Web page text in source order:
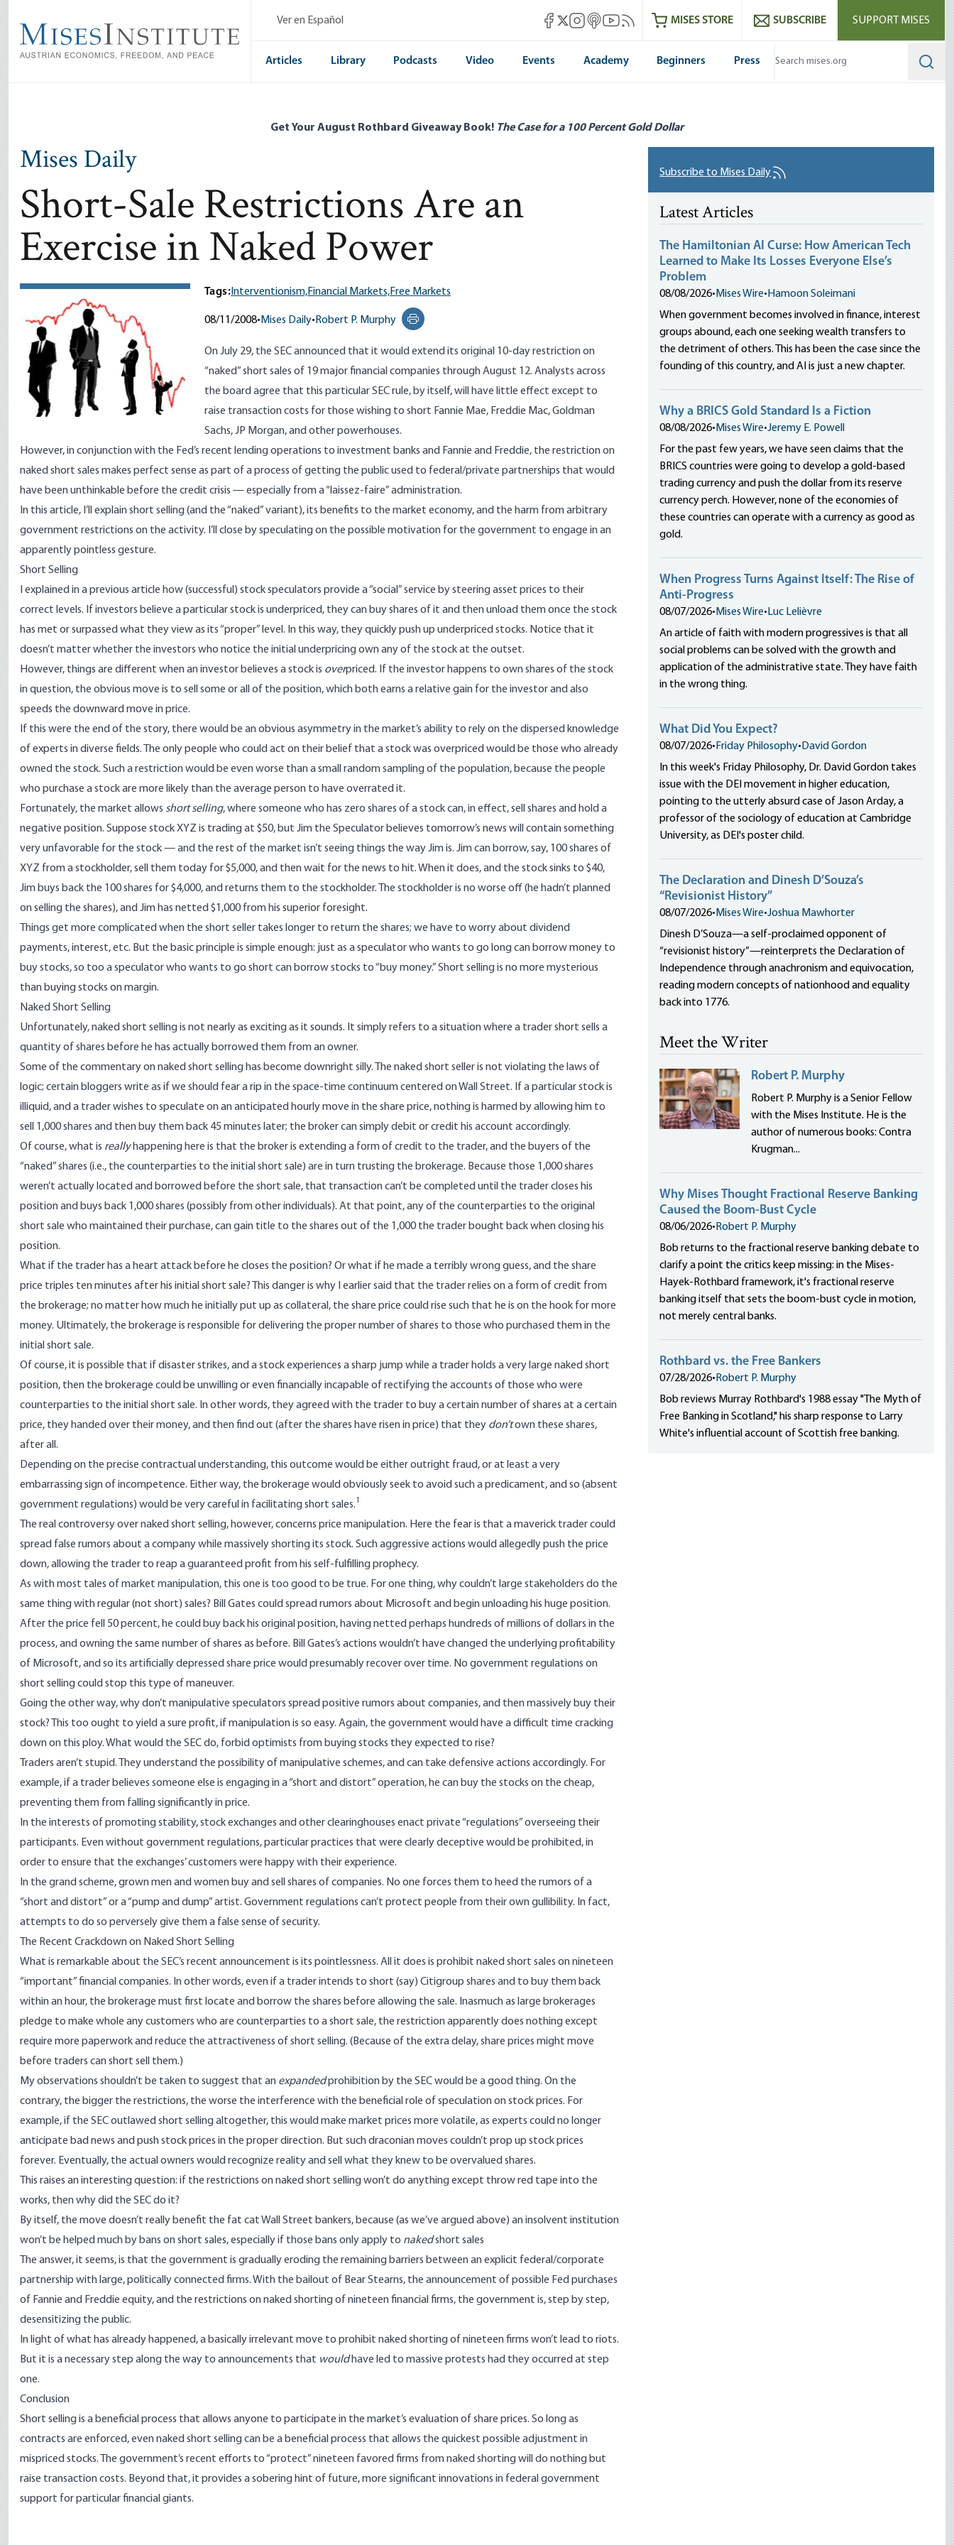
main
content
Ver en Español Mises Facebook
Mises X
Mises Instagram
Mises itunes
Mises Youtube
Mises RSS feedMISES STORE SUBSCRIBE SUPPORT MISES
Articles Library Podcasts Video Events Academy Beginners Press
Get Your August Rothbard Giveaway Book! The Case for a 100 Percent Gold Dollar
Mises Daily
Short-Sale Restrictions Are an
Exercise in Naked Power
Tags: Interventionism,Financial Markets,Free Markets
08/11/2008• Mises Daily• Robert P. Murphy
Print this page
On July 29, the SEC announced that it would extend its original 10-day restriction on
“naked” short sales of 19 major financial companies through August 12. Analysts across
the board agree that this particular SEC rule, by itself, will have little effect except to
raise transaction costs for those wishing to short Fannie Mae, Freddie Mac, Goldman
Sachs, JP Morgan, and other powerhouses.
However, in conjunction with the Fed’s recent lending operations to investment banks and Fannie and Freddie, the restriction on
naked short sales makes perfect sense as part of a process of getting the public used to federal/private partnerships that would
have been unthinkable before the credit crisis — especially from a “laissez-faire” administration.
In this article, I’ll explain short selling (and the “naked” variant), its benefits to the market economy, and the harm from arbitrary
government restrictions on the activity. I’ll close by speculating on the possible motivation for the government to engage in an
apparently pointless gesture.
Short Selling
I explained in aprevious article how (successful) stock speculators provide a “social” service by steering asset prices to their
correct levels. If investors believe a particular stock is underpriced, they can buy shares of it and then unload them once the stock
has met or surpassed what they view as its “proper” level. In this way, they quickly push up underpriced stocks. Notice that it
doesn’t matter whether the investors who notice the initial underpricing own any of the stock at the outset.
However, things are different when an investor believes a stock is overpriced. If the investor happens to own shares of the stock
in question, the obvious move is to sell some or all of the position, which both earns a relative gain for the investor and also
speeds the downward move in price.
If this were the end of the story, there would be an obvious asymmetry in the market’s ability to rely on the dispersed knowledge
of experts in diverse fields. The only people who could act on their belief that a stock was overpriced would be those who already
owned the stock. Such a restriction would be even worse than a small random sampling of the population, because the people
who purchase a stock are more likely than the average person to have overrated it.
Fortunately, the market allows short selling, where someone who has zero shares of a stock can, in effect, sell shares and hold a
negative position. Suppose stock XYZ is trading at $50, but Jim the Speculator believes tomorrow’s news will contain something
very unfavorable for the stock — and the rest of the market isn’t seeing things the way Jim is. Jim can borrow, say, 100 shares of
XYZ from a stockholder, sell them today for $5,000, and then wait for the news to hit. When it does, and the stock sinks to $40,
Jim buys back the 100 shares for $4,000, and returns them to the stockholder. The stockholder is no worse off (he hadn’t planned
on selling the shares), and Jim has netted $1,000 from his superior foresight.
Things get more complicated when the short seller takes longer to return the shares; we have to worry about dividend
payments, interest, etc. But the basic principle is simple enough: just as a speculator who wants to go long can borrow money to
buy stocks, so too a speculator who wants to go short can borrow stocks to “buy money.” Short selling is no more mysterious
than buying stocks on margin.
Naked Short Selling
Unfortunately,naked short sellingis not nearly as exciting as it sounds. It simply refers to a situation where a trader short sells a
quantity of shares before he has actually borrowed them from an owner.
Some of the commentary on naked short selling has become downright silly. The naked short seller is not violating the laws of
logic; certain bloggers write as if we should fear a rip in the space-time continuum centered on Wall Street. If a particular stock is
illiquid, and a trader wishes to speculate on an anticipated hourly move in the share price, nothing is harmed by allowing him to
sell 1,000 shares and then buy them back 45 minutes later; the broker can simply debit or credit his account accordingly.
Of course, what is reallyhappening here is that the broker is extending a form of credit to the trader, and the buyers of the
“naked” shares (i.e., the counterparties to the initial short sale) are in turn trusting the brokerage. Because those 1,000 shares
weren’t actually located and borrowed before the short sale, that transaction can’t be completed until the trader closes his
position and buys back 1,000 shares (possibly from other individuals). At that point, any of the counterparties to the original
short sale who maintained their purchase, can gain title to the shares out of the 1,000 the trader bought back when closing his
position.
What if the trader has a heart attack before he closes the position? Or what if he made a terribly wrong guess, and the share
price triples ten minutes after his initial short sale? This danger is why I earlier said that the trader relies on a form of credit from
the brokerage; no matter how much he initially put up as collateral, the share price could rise such that he is on the hook for more
money. Ultimately, the brokerage is responsible for delivering the proper number of shares to those who purchased them in the
initial short sale.
Of course, it is possible that if disaster strikes, and a stock experiences a sharp jump while a trader holds a very large naked short
position, then the brokerage could be unwilling or even financially incapable of rectifying the accounts of those who were
counterparties to the initial short sale. In other words, they agreed with the trader to buy a certain number of shares at a certain
price, they handed over their money, and then find out (after the shares have risen in price) that they don’town these shares,
after all.
Depending on the precise contractual understanding, this outcome would be either outright fraud, or at least a very
embarrassing sign of incompetence. Either way, the brokerage would obviously seek to avoid such a predicament, and so (absent
government regulations) would be very careful in facilitating short sales.1
The real controversy over naked short selling, however, concerns price manipulation. Here the fear is that a maverick trader could
spread false rumors about a company while massively shorting its stock. Such aggressive actions would allegedly push the price
down, allowing the trader to reap a guaranteed profit from his self-fulfilling prophecy.
As with most tales of market manipulation, this one is too good to be true. For one thing, why couldn’t large stakeholders do the
same thing with regular (not short) sales? Bill Gates could spread rumors about Microsoft and begin unloading his huge position.
After the price fell 50 percent, he could buy back his original position, having netted perhaps hundreds of millions of dollars in the
process, and owning the same number of shares as before. Bill Gates’s actions wouldn’t have changed the underlying profitability
of Microsoft, and so its artificially depressed share price would presumably recover over time. No government regulations on
short selling could stop this type of maneuver.
Going the other way, why don’t manipulative speculators spread positive rumors about companies, and then massively buy their
stock? This too ought to yield a sure profit, if manipulation is so easy. Again, the government would have a difficult time cracking
down on this ploy. What would the SEC do, forbid optimists from buying stocks they expected to rise?
Traders aren’t stupid. They understand the possibility of manipulative schemes, and can take defensive actions accordingly. For
example, if a trader believes someone else is engaging in a“short and distort”operation, he can buy the stocks on the cheap,
preventing them from falling significantly in price.
In the interests of promoting stability, stock exchanges and other clearinghouses enact private “regulations” overseeing their
participants. Even without government regulations, particular practices that were clearly deceptive would be prohibited, in
order to ensure that the exchanges’ customers were happy with their experience.
In the grand scheme, grown men and women buy and sell shares of companies. No one forces them to heed the rumors of a
“short and distort” or a “pump and dump” artist. Government regulations can’t protect people from their own gullibility. In fact,
attempts to do so perversely give them a false sense of security.
The Recent Crackdown on Naked Short Selling
What is remarkable about the SEC’s recent announcement is its pointlessness. All it does is prohibit naked short sales on nineteen
“important” financial companies. In other words, even if a trader intends to short (say) Citigroup shares and to buy them back
within an hour, the brokerage must first locate and borrow the shares before allowing the sale. Inasmuch as large brokerages
pledge to make whole any customers who are counterparties to a short sale, the restriction apparently does nothing except
require more paperwork and reduce the attractiveness of short selling. (Because of the extra delay, share prices might move
before traders can short sell them.)
My observations shouldn’t be taken to suggest that an expandedprohibition by the SEC would be a good thing. On the
contrary, the bigger the restrictions, the worse the interference with the beneficial role of speculation on stock prices. For
example, if the SEC outlawed short selling altogether, this would make market prices more volatile, as experts could no longer
anticipate bad news and push stock prices in the proper direction. But such draconian moves couldn’t prop up stock prices
forever. Eventually, the actual owners would recognize reality and sell what they knew to be overvalued shares.
This raises an interesting question: if the restrictions on naked short selling won’t do anything except throw red tape into the
works, then why did the SEC do it?
By itself, the move doesn’t really benefit the fat cat Wall Street bankers, because (as we’ve argued above) an insolvent institution
won’t be helped much by bans on short sales, especially if those bans only apply to nakedshort sales
The answer, it seems, is that the government is gradually eroding the remaining barriers between an explicit federal/corporate
partnership with large, politically connected firms. With the bailout of Bear Stearns, the announcement of possible Fed purchases
of Fannie and Freddie equity, and the restrictions on naked shorting of nineteen financial firms, the government is, step by step,
desensitizing the public.
In light of what has already happened, a basically irrelevant move to prohibit naked shorting of nineteen firms won’t lead to riots.
But it is a necessary step along the way to announcements that wouldhave led to massive protests had they occurred at step
one.
Conclusion
Short selling is a beneficial process that allows anyone to participate in the market’s evaluation of share prices. So long as
contracts are enforced, even naked short selling can be a beneficial process that allows the quickest possible adjustment in
mispriced stocks. The government’s recent efforts to “protect” nineteen favored firms from naked shorting will do nothing but
raise transaction costs. Beyond that, it provides a sobering hint of future, more significant innovations in federal government
support for particular financial giants.
Subscribe to Mises Daily
Latest Articles
The Hamiltonian AI Curse: How American Tech
Learned to Make Its Losses Everyone Else’s
Problem
08/08/2026• Mises Wire• Hamoon Soleimani
When government becomes involved in finance, interest
groups abound, each one seeking wealth transfers to
the detriment of others. This has been the case since the
founding of this country, and AI is just a new chapter.
Why a BRICS Gold Standard Is a Fiction
08/08/2026• Mises Wire•Jeremy E. Powell
For the past few years, we have seen claims that the
BRICS countries were going to develop a gold-based
trading currency and push the dollar from its reserve
currency perch. However, none of the economies of
these countries can operate with a currency as good as
gold.
When Progress Turns Against Itself: The Rise of
Anti-Progress
08/07/2026• Mises Wire• Luc Lelièvre
An article of faith with modern progressives is that all
social problems can be solved with the growth and
application of the administrative state. They have faith
in the wrong thing.
What Did You Expect?
08/07/2026• Friday Philosophy• David Gordon
In this week's Friday Philosophy, Dr. David Gordon takes
issue with the DEI movement in higher education,
pointing to the utterly absurd case of Jason Arday, a
professor of the sociology of education at Cambridge
University, as DEI's poster child.
The Declaration and Dinesh D’Souza’s
“Revisionist History”
08/07/2026• Mises Wire•Joshua Mawhorter
Dinesh D’Souza—a self-proclaimed opponent of
“revisionist history”—reinterprets the Declaration of
Independence through anachronism and equivocation,
reading modern concepts of nationhood and equality
back into 1776.
Meet the Writer
Robert P. Murphy
Robert P. Murphy is a Senior Fellow
with the Mises Institute. He is the
author of numerous books: Contra
Krugman...
Why Mises Thought Fractional Reserve Banking
Caused the Boom-Bust Cycle
08/06/2026• Robert P. Murphy
Bob returns to the fractional reserve banking debate to
clarify a point the critics keep missing: in the Mises-
Hayek-Rothbard framework, it's fractional reserve
banking itself that sets the boom-bust cycle in motion,
not merely central banks.
Rothbard vs. the Free Bankers
07/28/2026• Robert P. Murphy
Bob reviews Murray Rothbard's 1988 essay "The Myth of
Free Banking in Scotland," his sharp response to Larry
White's influential account of Scottish free banking.